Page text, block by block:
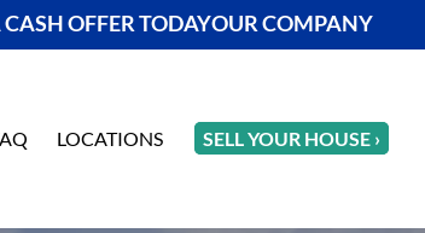
CASH OFFER TODAYOUR COMPANY
LOCATIONS SELL YOUR HOUSE ›